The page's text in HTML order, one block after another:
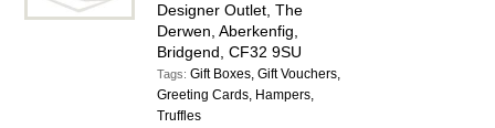
Designer Outlet, The
Derwen, Aberkenfig,
Bridgend, CF32 9SU
Tags:Gift Boxes, Gift Vouchers,
Greeting Cards, Hampers,
Truffles